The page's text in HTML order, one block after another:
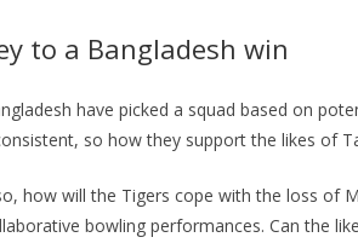
to a Bangladesh win
have picked a squad based on
so how they support the likes of
how will the Tigers cope with the loss of
bowling performances. Can the